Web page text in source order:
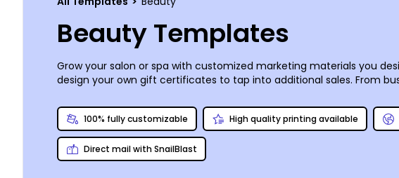
Beauty Templates
Grow your salon or spa with customized marketing materials you
design your own gift certificates to tap into additional sales. From
and manipulate other design elements. Let us print your designs
100% fully customizable High quality printing available
Direct mail with SnailBlast